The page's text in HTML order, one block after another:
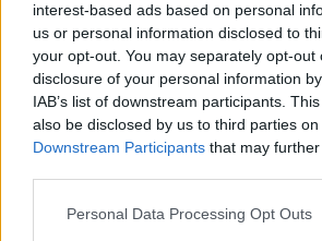
interest-based ads based on personal
us or personal information disclosed to
your opt-out. You may separately opt-out
disclosure of your personal information
IAB’s list of downstream participants.
also be disclosed by us to third parties on
Downstream Participants that may
Personal Data Processing Opt Outs